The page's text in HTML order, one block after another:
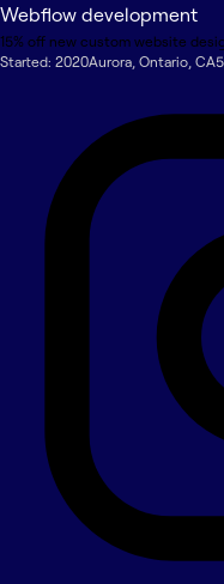
Webflow development
15% off new custom website
Started: 2020Aurora Ontario CA5